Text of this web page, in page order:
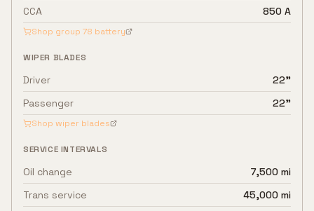
CCA
850 A
Shop group 78 battery
WIPER BLADES
Driver
22"
Passenger
22"
Shop wiper blades
SERVICE INTERVALS
Oil change
7,500 mi
Trans service
45,000 mi